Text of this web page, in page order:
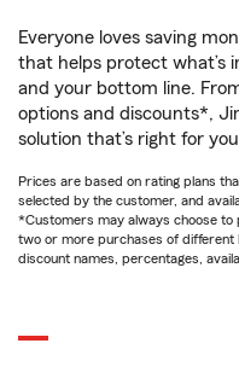
Everyone loves saving
that helps protect what’s
and your bottom line.
options and discounts*,
solution that’s right for
Prices are based on rating plans
selected by the customer, and
*Customers may always choose to
two or more purchases of different
discount names, percentages,